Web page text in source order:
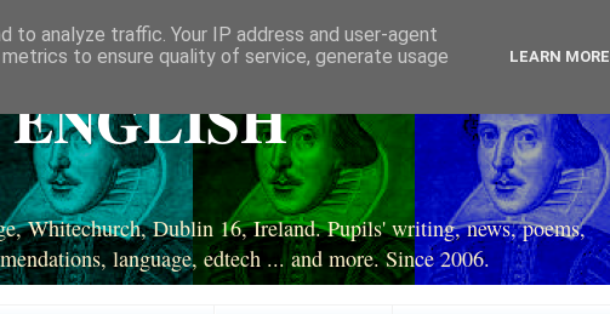
ENGLISH
Whitechurch, Dublin 16, Ireland. Pupils' writing, news, poems,
language, edtech ... and more. Since 2006.
analyze traffic. Your IP address and user-agent
to ensure quality of service, generate usage
LEARN MORE